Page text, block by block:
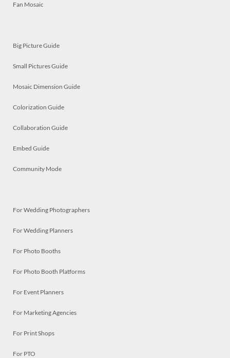
Fan Mosaic
Big Picture Guide
Small Pictures Guide
Mosaic Dimension Guide
Colorization Guide
Collaboration Guide
Embed Guide
Community Mode
For Wedding Photographers
For Wedding Planners
For Photo Booths
For Photo Booth Platforms
For Event Planners
For Marketing Agencies
For Print Shops
For PTO